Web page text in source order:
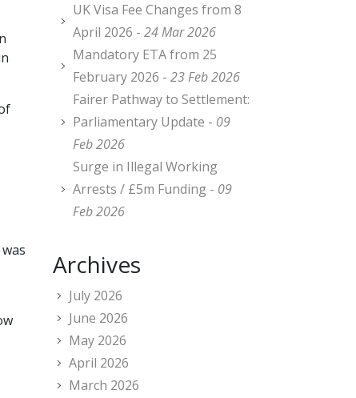
UK Visa Fee Changes from 8
April 2026 - 24 Mar 2026
Mandatory ETA from 25
February 2026 - 23 Feb 2026
Fairer Pathway to Settlement:
Parliamentary Update - 09
Feb 2026
Surge in Illegal Working
Arrests / £5m Funding - 09
Feb 2026
Archives
July 2026
June 2026
May 2026
April 2026
March 2026